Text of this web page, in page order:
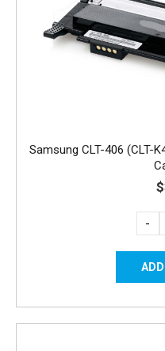
Samsung CLT-406 (CLT-
-